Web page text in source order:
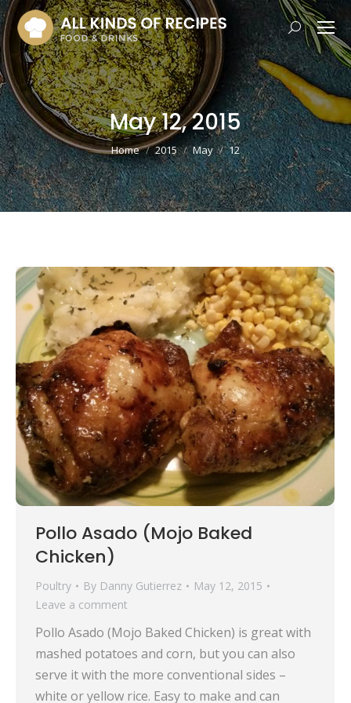
Search:
May 12, 2015
You are here:
Home 2015 May 12
Pollo Asado (Mojo Baked
Chicken)
Poultry By Danny Gutierrez
May 12, 2015
Leave a comment
Pollo Asado (Mojo Baked Chicken) is great with
mashed potatoes and corn, but you can also
serve it with the more conventional sides –
white or yellow rice. Easy to make and can